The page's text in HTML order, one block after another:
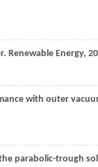
Renewable Energy,
with outer
parabolic-trough